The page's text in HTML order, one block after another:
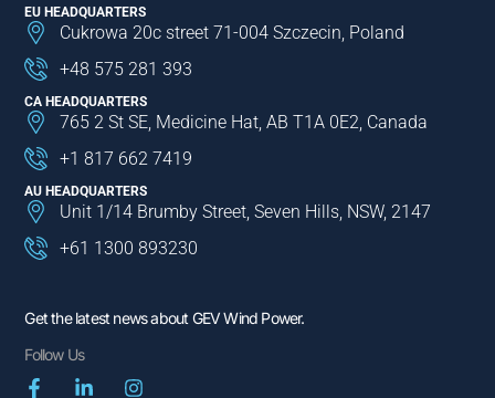
EU HEADQUARTERS
Cukrowa 20c street 71-004 Szczecin, Poland
+48 575 281 393
CA HEADQUARTERS
765 2 St SE, Medicine Hat, AB T1A 0E2, Canada
+1 817 662 7419
AU HEADQUARTERS
Unit 1/14 Brumby Street, Seven Hills, NSW, 2147
+61 1300 893230
Get the latest news about GEV Wind Power.
Follow Us